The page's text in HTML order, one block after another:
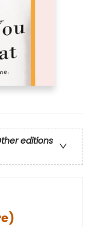
editions